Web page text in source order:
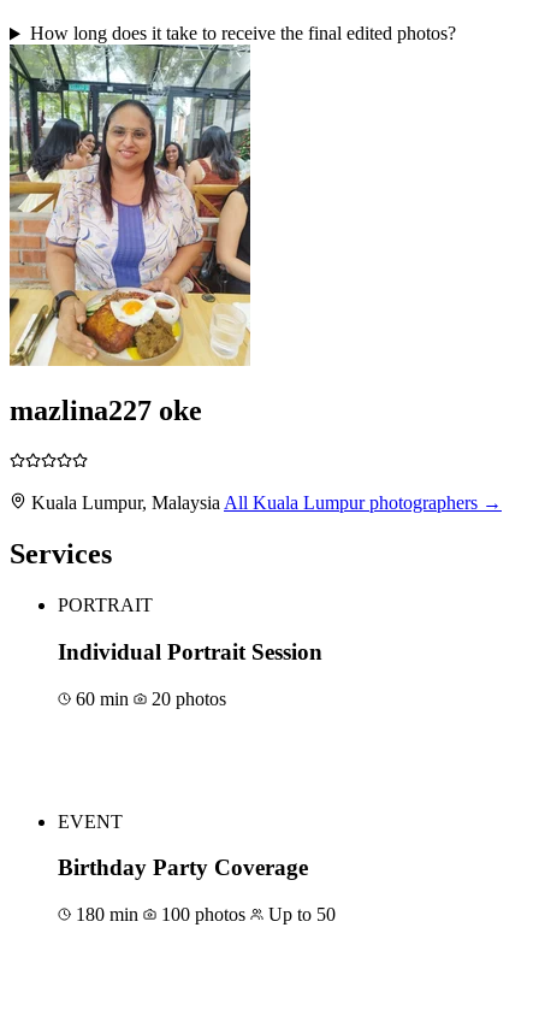
How long does it take to receive the final edited photos?
mazlina227 oke
Kuala Lumpur, Malaysia All Kuala Lumpur photographers →
Services
PORTRAIT
Individual Portrait Session
60 min 20 photos
EVENT
Birthday Party Coverage
180 min 100 photos Up to 50